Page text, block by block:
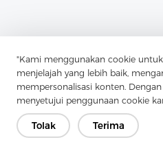
"Kami menggunakan cookie
menjelajah yang lebih baik,
mempersonalisasi konten.
menyetujui penggunaan cookie
Tolak Terima
Punya pertanyaan?
Mari